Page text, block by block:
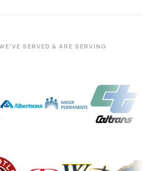
SERVED & ARE SERVING